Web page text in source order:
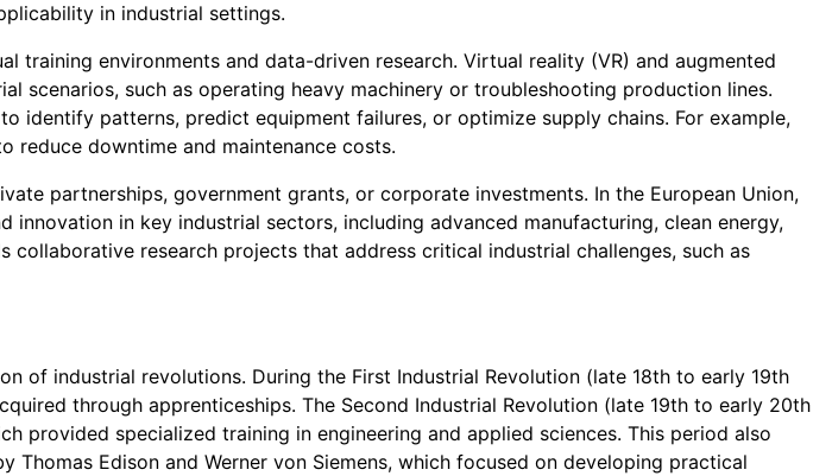
in industrial settings.
training environments and data-driven research. Virtual reality (VR) and augmented
scenarios, such as operating heavy machinery or troubleshooting production lines.
identify patterns, predict equipment failures, or optimize supply chains. For example,
reduce downtime and maintenance costs.
partnerships, government grants, or corporate investments. In the European Union,
in key industrial sectors, including advanced manufacturing, clean energy,
collaborative research projects that address critical industrial challenges, such as
of industrial revolutions. During the First Industrial Revolution (late 18th to early 19th
through apprenticeships. The Second Industrial Revolution (late 19th to early 20th
provided specialized training in engineering and applied sciences. This period also
Edison and Werner von Siemens, which focused on developing practical